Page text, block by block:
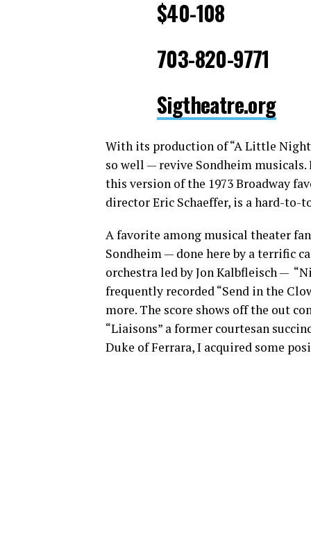
$40-108
703-820-9771
Sigtheatre.org
With its production of “A Little Night
so well — revive Sondheim
this version of the 1973 Broadway
director Eric Schaeffer, is a hard-to-
A favorite among musical theater
Sondheim — done here by a terrific
orchestra led by Jon Kalbfleisch —
frequently recorded “Send in the
more. The score shows off the out
“Liaisons” a former courtesan
Duke of Ferrara, I acquired some